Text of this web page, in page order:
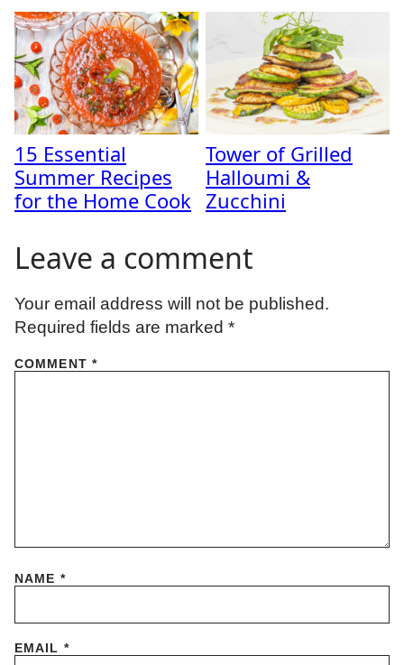
15 Essential
Summer Recipes
for the Home Cook
Tower of Grilled
Halloumi &
Zucchini
Leave a comment
Your email address will not be published.
Required fields are marked *
COMMENT *
NAME *
EMAIL *